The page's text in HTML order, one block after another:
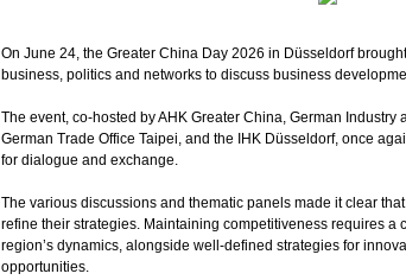
On June 24, the Greater China Day 2026 in Düsseldorf
business, politics and networks to discuss business
The event, co-hosted by AHK Greater China, German Industry
German Trade Office Taipei, and the IHK Düsseldorf, once
for dialogue and exchange.
The various discussions and thematic panels made it clear
refine their strategies. Maintaining competitiveness requires a
region’s dynamics, alongside well-defined strategies for
opportunities.